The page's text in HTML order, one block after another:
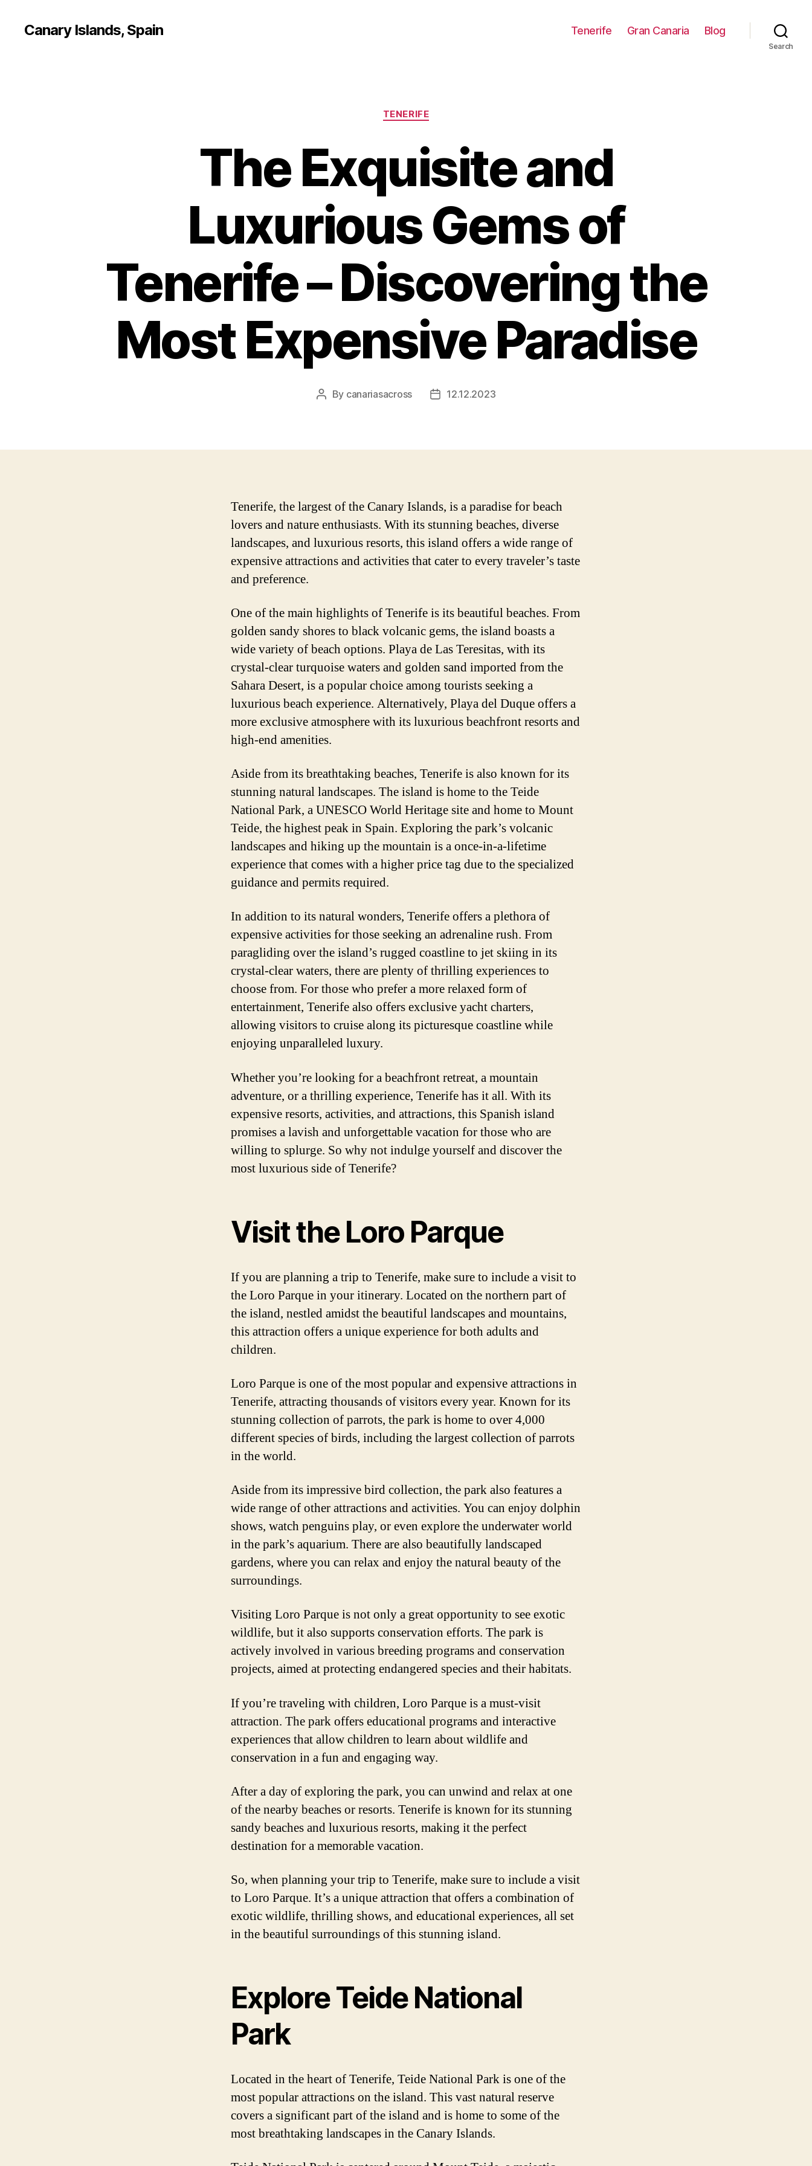
Canary Islands, Spain Tenerife Gran Canaria Blog
Search
Categories
TENERIFE
The Exquisite and
Luxurious Gems of
Tenerife – Discovering the
Most Expensive Paradise
Post
By canariasacross
Post12.12.2023
Tenerife, the largest of the Canary Islands, is a paradise for beach
lovers and nature enthusiasts. With its stunning beaches, diverse
landscapes, and luxurious resorts, this island offers a wide range of
expensive attractions and activities that cater to every traveler’s taste
and preference.
One of the main highlights of Tenerife is its beautiful beaches. From
golden sandy shores to black volcanic gems, the island boasts a
wide variety of beach options. Playa de Las Teresitas, with its
crystal-clear turquoise waters and golden sand imported from the
Sahara Desert, is a popular choice among tourists seeking a
luxurious beach experience. Alternatively, Playa del Duque offers a
more exclusive atmosphere with its luxurious beachfront resorts and
high-end amenities.
Aside from its breathtaking beaches, Tenerife is also known for its
stunning natural landscapes. The island is home to the Teide
National Park, a UNESCO World Heritage site and home to Mount
Teide, the highest peak in Spain. Exploring the park’s volcanic
landscapes and hiking up the mountain is a once-in-a-lifetime
experience that comes with a higher price tag due to the specialized
guidance and permits required.
In addition to its natural wonders, Tenerife offers a plethora of
expensive activities for those seeking an adrenaline rush. From
paragliding over the island’s rugged coastline to jet skiing in its
crystal-clear waters, there are plenty of thrilling experiences to
choose from. For those who prefer a more relaxed form of
entertainment, Tenerife also offers exclusive yacht charters,
allowing visitors to cruise along its picturesque coastline while
enjoying unparalleled luxury.
Whether you’re looking for a beachfront retreat, a mountain
adventure, or a thrilling experience, Tenerife has it all. With its
expensive resorts, activities, and attractions, this Spanish island
promises a lavish and unforgettable vacation for those who are
willing to splurge. So why not indulge yourself and discover the
most luxurious side of Tenerife?
Visit the Loro Parque
If you are planning a trip to Tenerife, make sure to include a visit to
the Loro Parque in your itinerary. Located on the northern part of
the island, nestled amidst the beautiful landscapes and mountains,
this attraction offers a unique experience for both adults and
children.
Loro Parque is one of the most popular and expensive attractions in
Tenerife, attracting thousands of visitors every year. Known for its
stunning collection of parrots, the park is home to over 4,000
different species of birds, including the largest collection of parrots
in the world.
Aside from its impressive bird collection, the park also features a
wide range of other attractions and activities. You can enjoy dolphin
shows, watch penguins play, or even explore the underwater world
in the park’s aquarium. There are also beautifully landscaped
gardens, where you can relax and enjoy the natural beauty of the
surroundings.
Visiting Loro Parque is not only a great opportunity to see exotic
wildlife, but it also supports conservation efforts. The park is
actively involved in various breeding programs and conservation
projects, aimed at protecting endangered species and their habitats.
If you’re traveling with children, Loro Parque is a must-visit
attraction. The park offers educational programs and interactive
experiences that allow children to learn about wildlife and
conservation in a fun and engaging way.
After a day of exploring the park, you can unwind and relax at one
of the nearby beaches or resorts. Tenerife is known for its stunning
sandy beaches and luxurious resorts, making it the perfect
destination for a memorable vacation.
So, when planning your trip to Tenerife, make sure to include a visit
to Loro Parque. It’s a unique attraction that offers a combination of
exotic wildlife, thrilling shows, and educational experiences, all set
in the beautiful surroundings of this stunning island.
Explore Teide National
Park
Located in the heart of Tenerife, Teide National Park is one of the
most popular attractions on the island. This vast natural reserve
covers a significant part of the island and is home to some of the
most breathtaking landscapes in the Canary Islands.